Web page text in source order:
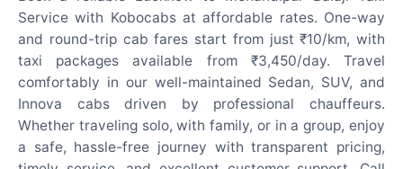
Service with Kobocabs at affordable rates. One-way
and round-trip cab fares start from just ₹10/km, with
taxi packages available from ₹3,450/day. Travel
comfortably in our well-maintained Sedan, SUV, and
Innova cabs driven by professional chauffeurs.
Whether traveling solo, with family, or in a group, enjoy
a safe, hassle-free journey with transparent pricing,